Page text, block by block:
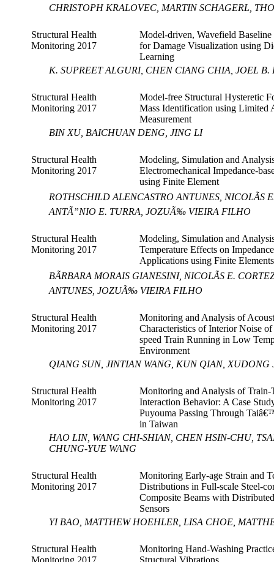
CHRISTOPH KRALOVEC, MARTIN SCHAGERL,
Structural Health
Monitoring 2017
Model-driven, Wavefield Baseline
for Damage Visualization using
Learning
K. SUPREET ALGURI, CHEN CIANG CHIA, JOEL B.
Structural Health
Monitoring 2017
Model-free Structural Hysteretic
Mass Identification using Limited
Measurement
BIN XU, BAICHUAN DENG, JING LI
Structural Health
Monitoring 2017
Modeling, Simulation and
Electromechanical Impedance-
using Finite Element
ROTHSCHILD ALENCASTRO ANTUNES, NICOLÃS
ANTÃ”NIO E. TURRA, JOZUÃ‰ VIEIRA FILHO
Structural Health
Monitoring 2017
Modeling, Simulation and
Temperature Effects on
Applications using Finite Elements
BÃRBARA MORAIS GIANESINI, NICOLÃS E.
ANTUNES, JOZUÃ‰ VIEIRA FILHO
Structural Health
Monitoring 2017
Monitoring and Analysis of
Characteristics of Interior Noise
speed Train Running in Low
Environment
QIANG SUN, JINTIAN WANG, KUN QIAN, XUDONG
Structural Health
Monitoring 2017
Monitoring and Analysis of Train-
Interaction Behavior: A Case
Puyouma Passing Through
in Taiwan
HAO LIN, WANG CHI-SHIAN, CHEN HSIN-CHU,
CHUNG-YUE WANG
Structural Health
Monitoring 2017
Monitoring Early-age Strain and
Distributions in Full-scale Steel-
Composite Beams with
Sensors
YI BAO, MATTHEW HOEHLER, LISA CHOE,
Structural Health
Monitoring 2017
Monitoring Hand-Washing
Structural Vibrations